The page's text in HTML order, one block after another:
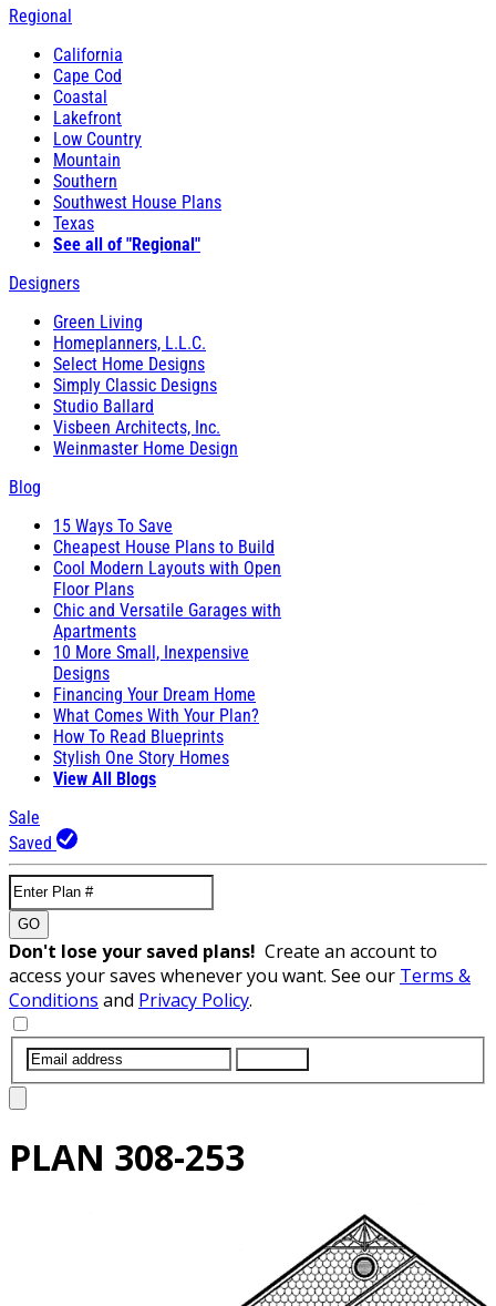
Regional
California
Cape Cod
Coastal
Lakefront
Low Country
Mountain
Southern
Southwest House Plans
Texas
See all of "Regional"
Designers
Green Living
Homeplanners, L.L.C.
Select Home Designs
Simply Classic Designs
Studio Ballard
Visbeen Architects, Inc.
Weinmaster Home Design
Blog
15 Ways To Save
Cheapest House Plans to Build
Cool Modern Layouts with Open
Floor Plans
Chic and Versatile Garages with
Apartments
10 More Small, Inexpensive
Designs
Financing Your Dream Home
What Comes With Your Plan?
How To Read Blueprints
Stylish One Story Homes
View All Blogs
Sale
Saved
GO
Don't lose your saved plans! Create an account to
access your saves whenever you want. See our Terms &
Conditions and Privacy Policy.
PLAN 308-253